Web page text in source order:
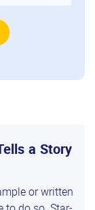
a Story
or written